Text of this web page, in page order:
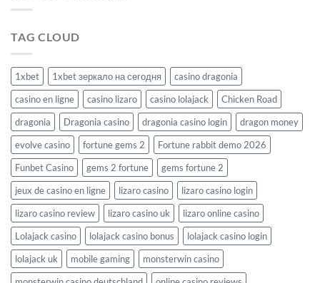
TAG CLOUD
1xbet 1xbet зеркало на сегодня
casino dragonia
casino en ligne
casino lizaro casino lolajack
Chicken Road
dragonia
Dragonia casino dragonia casino login
dragon money
evolve casino
fortune gems 2
Fortune rabbit demo 2026
Funbet Casino
gems 2 fortune
gems fortune 2
jeux de casino en ligne
lizaro casino
lizaro casino login
lizaro casino review
lizaro casino uk
lizaro online casino
Lolajack casino
lolajack casino bonus
lolajack casino login
lolajack uk
mobile gaming
monsterwin casino